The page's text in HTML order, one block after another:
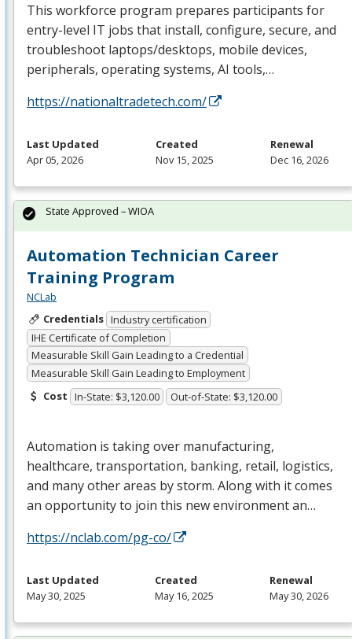
This workforce program prepares participants for
entry-level IT jobs that install, configure, secure, and
troubleshoot laptops/desktops, mobile devices,
peripherals, operating systems, AI tools,…
https://nationaltradetech.com/
Last Updated
Apr 05, 2026
Created
Nov 15, 2025
Renewal
Dec 16, 2026
Automation Technician Career
Training Program
NCLab
Credentials Industry certification
IHE Certificate of Completion
Measurable Skill Gain Leading to a Credential
Measurable Skill Gain Leading to Employment
Cost In-State: $3,120.00 Out-of-State: $3,120.00
Automation is taking over manufacturing,
healthcare, transportation, banking, retail, logistics,
and many other areas by storm. Along with it comes
an opportunity to join this new environment an…
https://nclab.com/pg-co/
State Approved – WIOA
Last Updated
May 30, 2025
Created
May 16, 2025
Renewal
May 30, 2026